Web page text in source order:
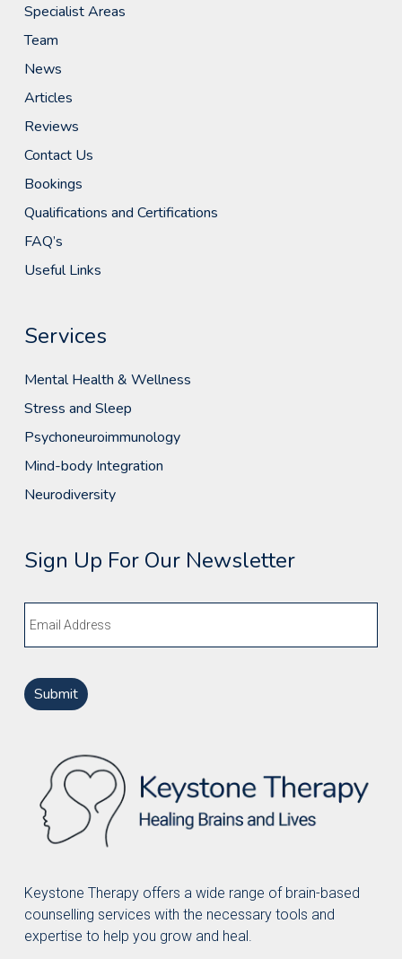
Specialist Areas
Team
News
Articles
Reviews
Contact Us
Bookings
Qualifications and Certifications
FAQ’s
Useful Links
Services
Mental Health & Wellness
Stress and Sleep
Psychoneuroimmunology
Mind-body Integration
Neurodiversity
Sign Up For Our Newsletter
Keystone Therapy offers a wide range of brain-based
counselling services with the necessary tools and
expertise to help you grow and heal.